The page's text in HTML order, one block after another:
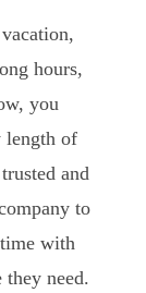
hours,
you
length of
and
to
with
need.